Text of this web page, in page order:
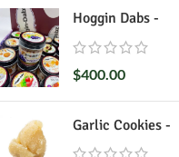
Hoggin Dabs -
$400.00
Garlic Cookies -